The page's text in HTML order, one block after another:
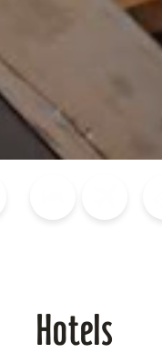
Hotels